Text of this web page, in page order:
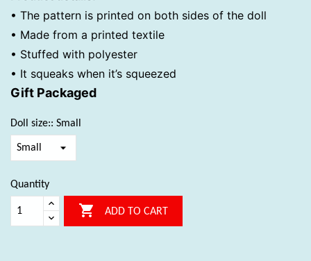
• The pattern is printed on both sides of the doll
• Made from a printed textile
• Stuffed with polyester
• It squeaks when it’s squeezed
Gift Packaged
Doll size:: Small
Quantity
 ADD TO CART